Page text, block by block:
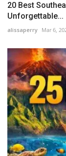
20 Best
Unforgettable...
alissaperry Mar 6,